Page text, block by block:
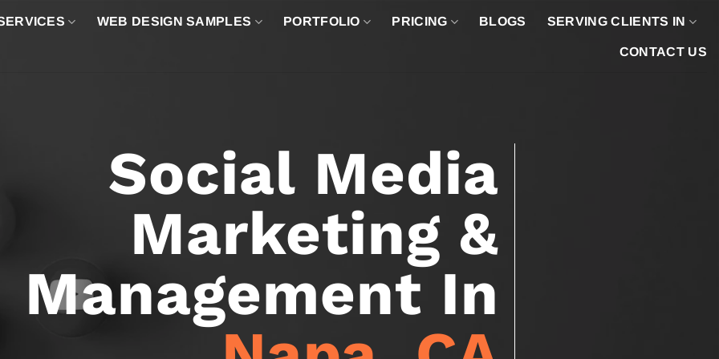
WEB DESIGN SAMPLES PORTFOLIO PRICING BLOGS SERVING CLIENTS IN
CONTACT US
Social Media
Marketing &
Management In